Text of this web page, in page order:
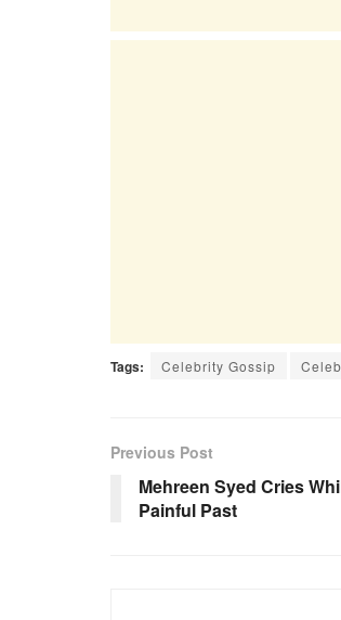
Tags: Celebrity Gossip
Previous Post
Mehreen Syed Cries
Painful Past